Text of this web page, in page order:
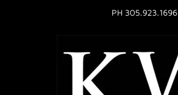
PH 305.923.1696